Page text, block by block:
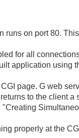
runs on port 80.
for all
application using
page. G web
to the client
"Creating
properly at the